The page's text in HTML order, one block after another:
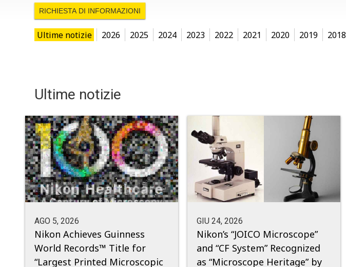
RICHIESTA DI INFORMAZIONI
Ultime notizie 2026 2025 2024 2023 2022 2021 2020 2019 2018
Ultime notizie
AGO 5, 2026
Nikon Achieves Guinness
World Records™ Title for
“Largest Printed Microscopic
GIU 24, 2026
Nikon’s “JOICO Microscope”
and “CF System” Recognized
as “Microscope Heritage” by